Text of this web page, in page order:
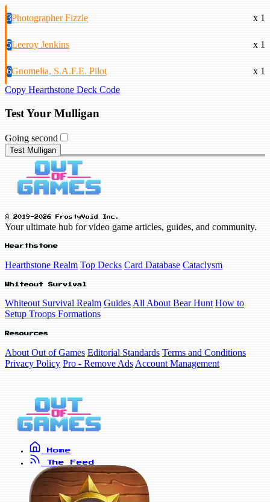
3Photographer Fizzle x 1
5Leeroy Jenkins x 1
6Gnomelia, S.A.F.E. Pilot
x 1
Copy Hearthstone Deck Code
Test Your Mulligan
Going second
Test Mulligan
© 2019-2026 FrostyVoid Inc.
Your ultimate hub for video game articles, guides, and community.
Hearthstone
Hearthstone Realm Top Decks Card Database Cataclysm
Whiteout Survival
Whiteout Survival Realm Guides All About Bear Hunt How to
Setup Troops Formations
Resources
About Out of Games Editorial Standards Terms and Conditions
Privacy Policy Pro - Remove Ads Account Management
Home
The Feed